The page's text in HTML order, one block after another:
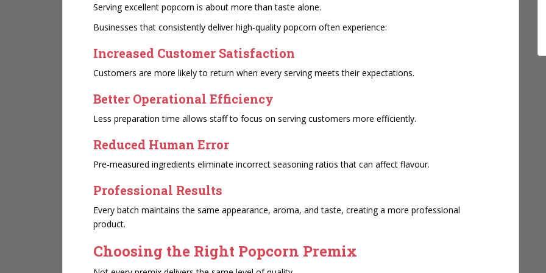
Serving excellent popcorn is about more than taste alone.
Businesses that consistently deliver high-quality popcorn often experience:
Increased Customer Satisfaction
Customers are more likely to return when every serving meets their expectations.
Better Operational Efficiency
Less preparation time allows staff to focus on serving customers more efficiently.
Reduced Human Error
Pre-measured ingredients eliminate incorrect seasoning ratios that can affect flavour.
Professional Results
Every batch maintains the same appearance, aroma, and taste, creating a more professional
product.
Choosing the Right Popcorn Premix